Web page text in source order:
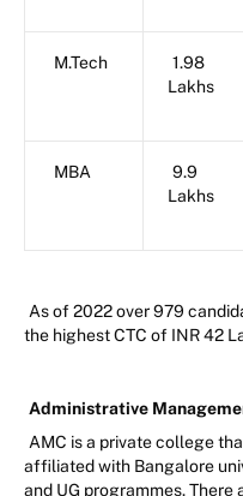
M.Tech
1.98
Lakhs
MBA
9.9
Lakhs
As of 2022 over 979
the highest CTC of INR 42
Administrative
AMC is a private college
affiliated with Bangalore
and UG programmes.